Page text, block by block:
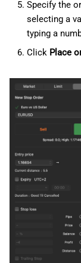
Specify the
selecting a
typing a
Click Place